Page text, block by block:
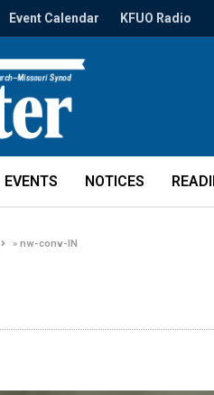
Event Calendar KFUO Radio
EVENTS NOTICES
»nw-conv-IN